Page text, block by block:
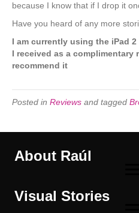
because I know that if I drop it
Have you heard of any more
I am currently using the iPad
I received as a complimentary
recommend it
Posted in Reviews and tagged
About Raúl
Visual Stories